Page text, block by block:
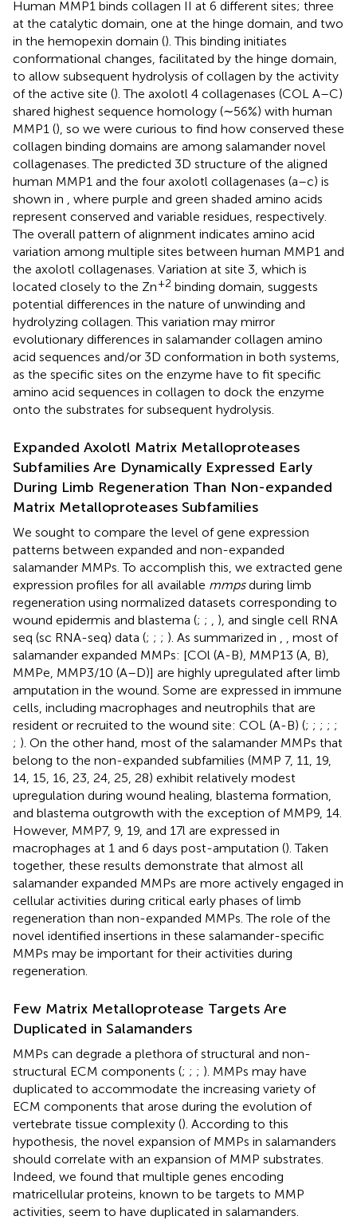
Human MMP1 binds collagen II at 6 different sites; three
at the catalytic domain, one at the hinge domain, and two
in the hemopexin domain (). This binding initiates
conformational changes, facilitated by the hinge domain,
to allow subsequent hydrolysis of collagen by the activity
of the active site (). The axolotl 4 collagenases (COL A–C)
shared highest sequence homology (∼56%) with human
MMP1 (), so we were curious to find how conserved these
collagen binding domains are among salamander novel
collagenases. The predicted 3D structure of the aligned
human MMP1 and the four axolotl collagenases (a–c) is
shown in
, where purple and green shaded amino acids
represent conserved and variable residues, respectively.
The overall pattern of alignment indicates amino acid
variation among multiple sites between human MMP1 and
the axolotl collagenases. Variation at site 3, which is
located closely to the Zn+2 binding domain, suggests
potential differences in the nature of unwinding and
hydrolyzing collagen. This variation may mirror
evolutionary differences in salamander collagen amino
acid sequences and/or 3D conformation in both systems,
as the specific sites on the enzyme have to fit specific
amino acid sequences in collagen to dock the enzyme
onto the substrates for subsequent hydrolysis.
Expanded Axolotl Matrix Metalloproteases
Subfamilies Are Dynamically Expressed Early
During Limb Regeneration Than Non-expanded
Matrix Metalloproteases Subfamilies
We sought to compare the level of gene expression
patterns between expanded and non-expanded
salamander MMPs. To accomplish this, we extracted gene
expression profiles for all available mmpsduring limb
regeneration using normalized datasets corresponding to
wound epidermis and blastema (; ;
), and single cell RNA
seq (sc RNA-seq) data (; ; ; ). As summarized in
, most of
salamander expanded MMPs: [COl (A-B), MMP13 (A, B),
MMPe, MMP3/10 (A–D)] are highly upregulated after limb
amputation in the wound. Some are expressed in immune
cells, including macrophages and neutrophils that are
resident or recruited to the wound site: COL (A-B) (; ; ; ; ;
; ). On the other hand, most of the salamander MMPs that
belong to the non-expanded subfamilies (MMP 7, 11, 19,
14, 15, 16, 23, 24, 25, 28) exhibit relatively modest
upregulation during wound healing, blastema formation,
and blastema outgrowth with the exception of MMP9, 14.
However, MMP7, 9, 19, and 17l are expressed in
macrophages at 1 and 6 days post-amputation (). Taken
together, these results demonstrate that almost all
salamander expanded MMPs are more actively engaged in
cellular activities during critical early phases of limb
regeneration than non-expanded MMPs. The role of the
novel identified insertions in these salamander-specific
MMPs may be important for their activities during
regeneration.
Few Matrix Metalloprotease Targets Are
Duplicated in Salamanders
MMPs can degrade a plethora of structural and non-
structural ECM components (; ; ; ). MMPs may have
duplicated to accommodate the increasing variety of
ECM components that arose during the evolution of
vertebrate tissue complexity (). According to this
hypothesis, the novel expansion of MMPs in salamanders
should correlate with an expansion of MMP substrates.
Indeed, we found that multiple genes encoding
matricellular proteins, known to be targets to MMP
activities, seem to have duplicated in salamanders.